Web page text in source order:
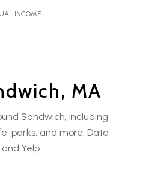
INCOME
MA
Sandwich, including
parks, and more. Data
Yelp.